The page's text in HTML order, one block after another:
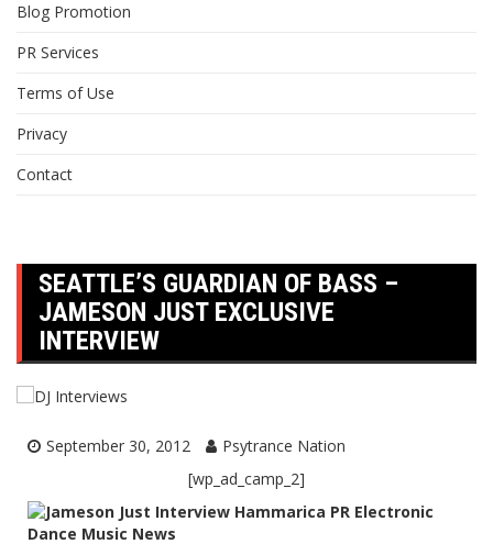
Blog Promotion
PR Services
Terms of Use
Privacy
Contact
SEATTLE’S GUARDIAN OF BASS –
JAMESON JUST EXCLUSIVE
INTERVIEW
September 30, 2012
Psytrance Nation
[wp_ad_camp_2]